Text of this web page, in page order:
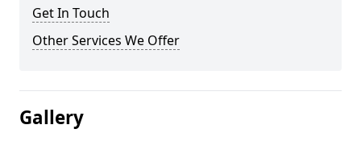
Get In Touch
Other Services We Offer
Gallery